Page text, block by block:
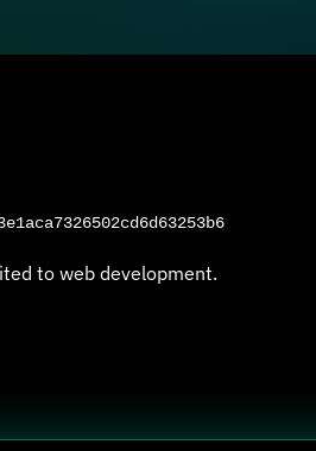
to web development.